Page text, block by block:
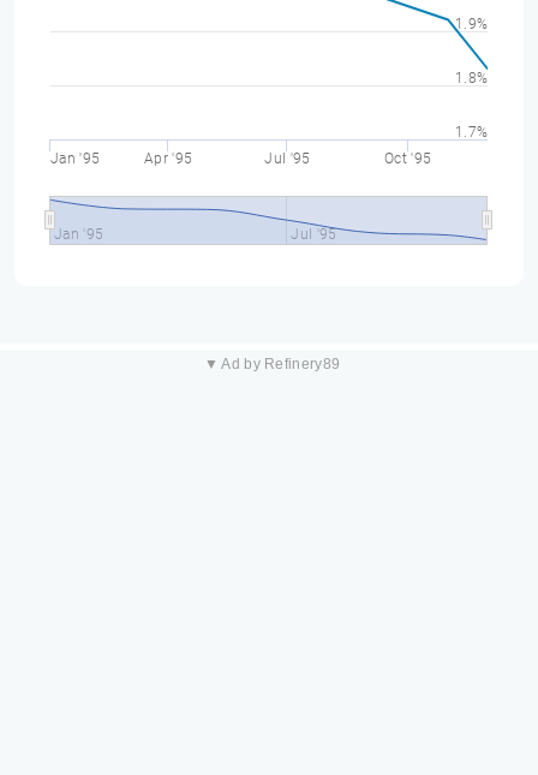
Jan '95 Apr '95 Jul '95 Oct '95
Jan '95 Jul '95
1.7%
1.8%
1.9%
▼ Ad by Refinery89